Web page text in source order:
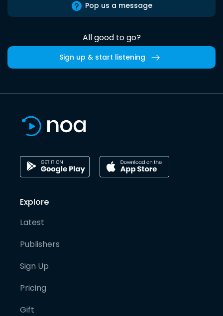
Pop us a message
All good to go?
Sign up & start listening
Explore
Latest
Publishers
Sign Up
Pricing
Gift